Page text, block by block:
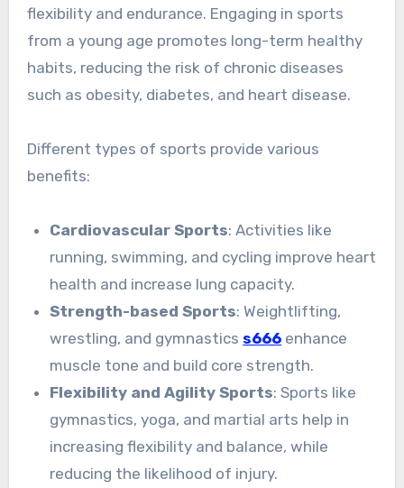
flexibility and endurance. Engaging in sports
from a young age promotes long-term healthy
habits, reducing the risk of chronic diseases
such as obesity, diabetes, and heart disease.
Different types of sports provide various
benefits:
Cardiovascular Sports: Activities like
running, swimming, and cycling improve heart
health and increase lung capacity.
Strength-based Sports: Weightlifting,
wrestling, and gymnasticss666 enhance
muscle tone and build core strength.
Flexibility and Agility Sports: Sports like
gymnastics, yoga, and martial arts help in
increasing flexibility and balance, while
reducing the likelihood of injury.